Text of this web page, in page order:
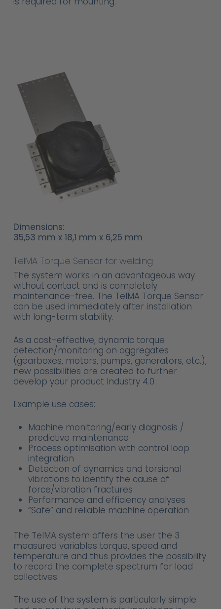
Dimensions:
35,53 mm x 18,1 mm x 6,25 mm
TelMA Torque Sensor for welding
The system works in an advantageous way
without contact and is completely
maintenance-free. The TelMA Torque Sensor
can be used immediately after installation
with long-term stability.
As a cost-effective, dynamic torque
detection/monitoring on aggregates
(gearboxes, motors, pumps, generators, etc.),
new possibilities are created to further
develop your product Industry 4.0.
Example use cases:
Machine monitoring/early diagnosis /
predictive maintenance
Process optimisation with control loop
integration
Detection of dynamics and torsional
vibrations to identify the cause of
force/vibration fractures
Performance and efficiency analyses
“Safe” and reliable machine operation
The TelMA system offers the user the 3
measured variables torque, speed and
temperature and thus provides the possibility
to record the complete spectrum for load
collectives.
The use of the system is particularly simple